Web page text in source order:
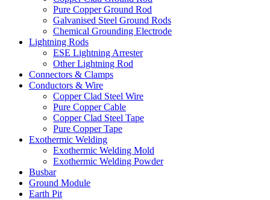
Pure Copper Ground Rod
Galvanised Steel Ground Rods
Chemical Grounding Electrode
Lightning Rods
ESE Lightning Arrester
Other Lightning Rod
Connectors & Clamps
Conductors & Wire
Copper Clad Steel Wire
Pure Copper Cable
Copper Clad Steel Tape
Pure Copper Tape
Exothermic Welding
Exothermic Welding Mold
Exothermic Welding Powder
Busbar
Ground Module
Earth Pit